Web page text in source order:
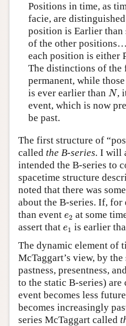
Positions in time, as
facie, are
position is Earlier than
of the other
each position is either
The distinctions of the
permanent, while
is ever earlier than N
N,
event, which is now
be past.
The first structure of
called the B-series. I will
intended the B-series to
spacetime structure
noted that there was
about the B-series. If, for
than event e2
e2 at some
assert that e1
e1 is earlier
The dynamic element of
McTaggart’s view, by
pastness, presentness,
to the static B-series)
event becomes less
becomes increasingly
series McTaggart called